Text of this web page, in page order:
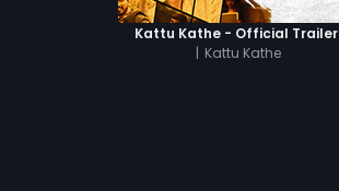
Kattu Kathe - Official Trailer
| Kattu Kathe